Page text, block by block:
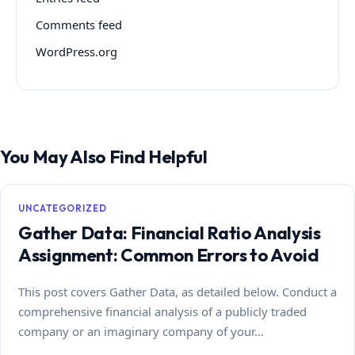
Comments feed
WordPress.org
You May Also Find Helpful
UNCATEGORIZED
Gather Data: Financial Ratio Analysis
Assignment: Common Errors to Avoid
This post covers Gather Data, as detailed below. Conduct a
comprehensive financial analysis of a publicly traded
company or an imaginary company of your…